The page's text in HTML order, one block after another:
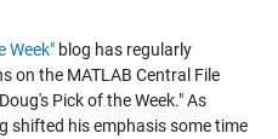
Week"blog has regularly
on the MATLAB Central File
Pick of the Week." As
shifted his emphasis some time